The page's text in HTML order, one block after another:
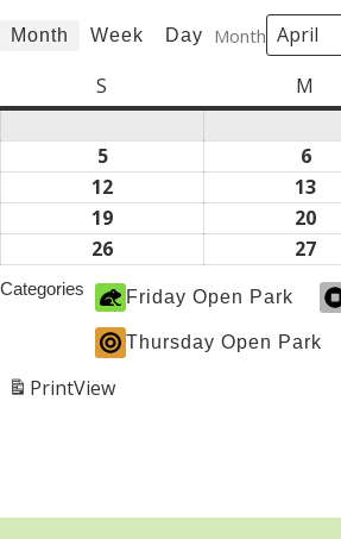
Month Week Day Month
S M
5April
5,
2026
6
6,
2026
12 13
19
2026
20
26
26,
2026
27
Categories Friday Open Park
Thursday Open Park
PrintView